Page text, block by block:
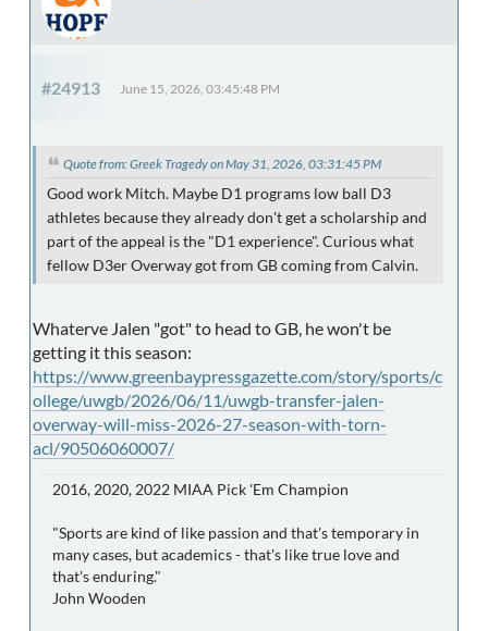
#24913 June 15, 2026, 03:45:48 PM
Quote from: Greek Tragedy on May 31, 2026, 03:31:45 PM
Good work Mitch. Maybe D1 programs low ball D3
athletes because they already don't get a scholarship and
part of the appeal is the "D1 experience". Curious what
fellow D3er Overway got from GB coming from Calvin.
Whaterve Jalen "got" to head to GB, he won't be
getting it this season:
https://www.greenbaypressgazette.com/story/sports/c
ollege/uwgb/2026/06/11/uwgb-transfer-jalen-
overway-will-miss-2026-27-season-with-torn-
acl/90506060007/
2016, 2020, 2022 MIAA Pick 'Em Champion
"Sports are kind of like passion and that's temporary in
many cases, but academics - that's like true love and
that's enduring."
John Wooden